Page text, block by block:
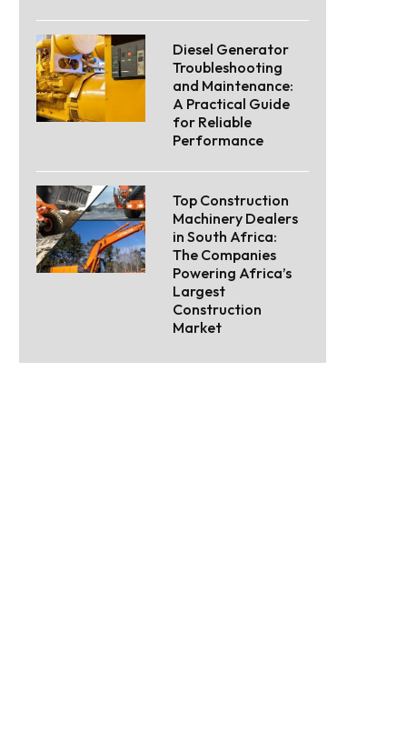
Diesel Generator
Troubleshooting
and Maintenance:
A Practical Guide
for Reliable
Performance
Top Construction
Machinery Dealers
in South Africa:
The Companies
Powering Africa’s
Largest
Construction
Market